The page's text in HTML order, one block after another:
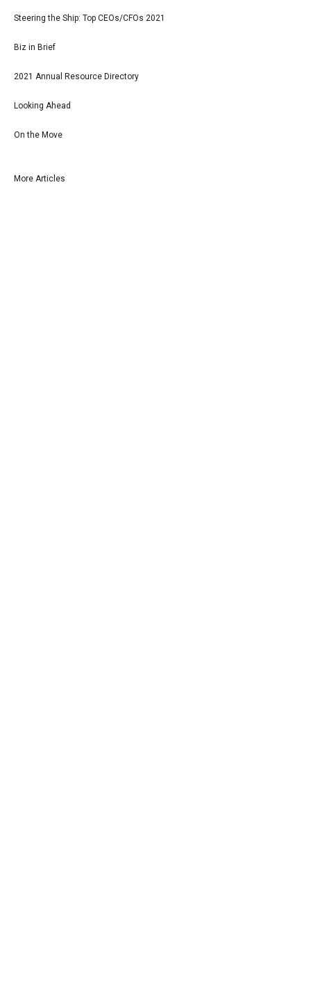
Steering the Ship: Top CEOs/CFOs 2021
Biz in Brief
2021 Annual Resource Directory
Looking Ahead
On the Move
More Articles